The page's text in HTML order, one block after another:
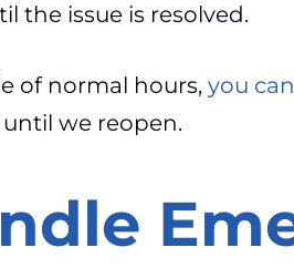
the issue is resolved.
of normal hours, you
we reopen.